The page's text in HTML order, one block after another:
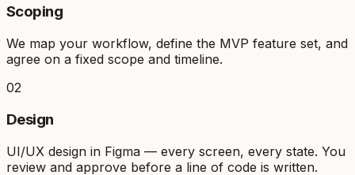
Scoping
We map your workflow, define the MVP feature set, and
agree on a fixed scope and timeline.
02
Design
UI/UX design in Figma — every screen, every state. You
review and approve before a line of code is written.